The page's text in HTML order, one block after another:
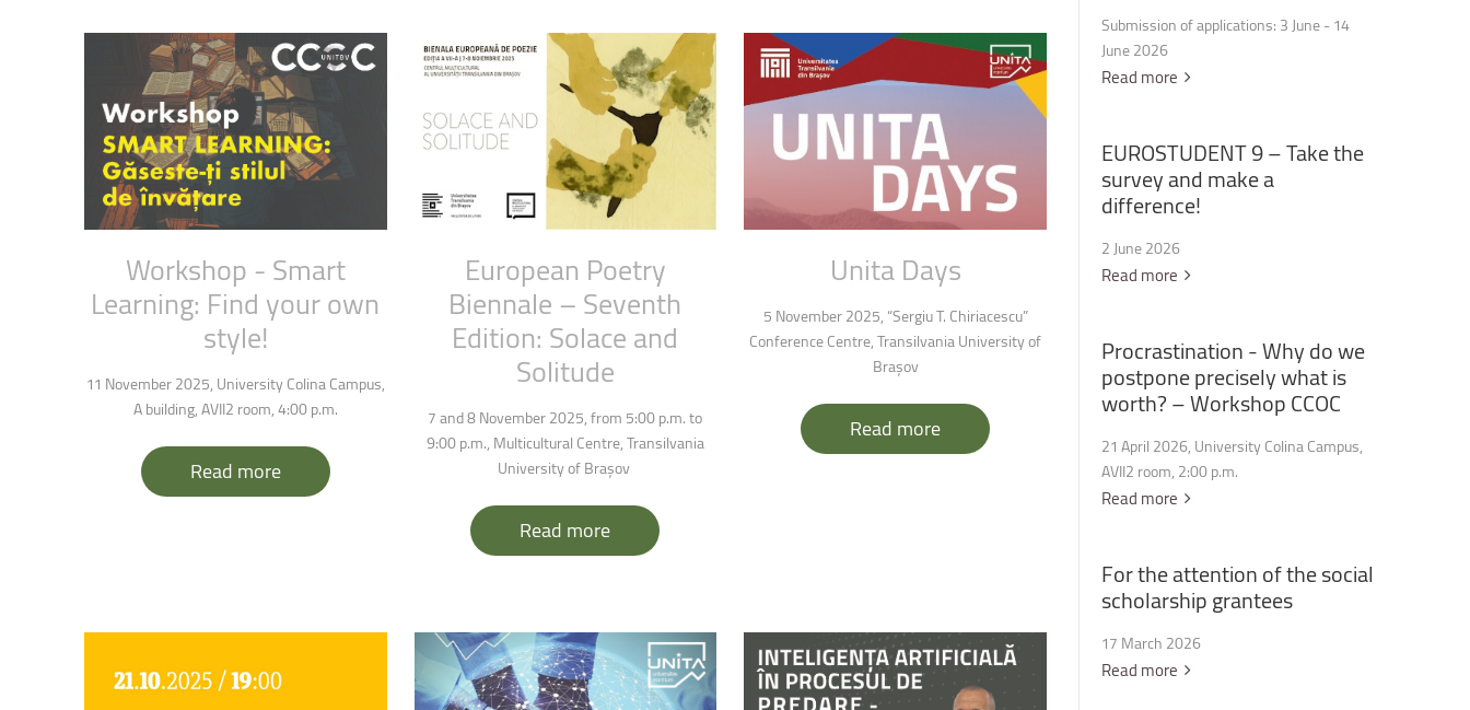
Workshop - Smart
Learning: Find yourown
style!
11 November 2025, University Colina Campus,
A building, AVII2 room, 4:00 p.m.
Read more
European Poetry
Biennale – Seventh
Edition: Solace and
Solitude
7 and 8 November 2025, from 5:00 p.m. to
9:00 p.m., Multicultural Centre, Transilvania
University of Brașov
Read more
Unita Days
5 November 2025, “Sergiu T. Chiriacescu”
Conference Centre, Transilvania University of
Brașov
Read more
Submission of applications: 3 June - 14
June 2026
Read more
EUROSTUDENT9–Takethe
surveyandmakea
difference!
2 June 2026
Read more
Procrastination-Whydowe
postponepreciselywhatis
worth?–WorkshopCCOC
21 April 2026, University Colina Campus,
AVII2 room, 2:00 p.m.
Read more
Fortheattentionofthesocial
scholarshipgrantees
17 March 2026
Read more